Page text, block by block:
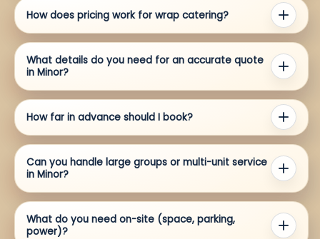
How does pricing work for wrap catering?
What details do you need for an accurate quote
in Minor?
How far in advance should I book?
Can you handle large groups or multi-unit service
in Minor?
What do you need on-site (space, parking,
power)?